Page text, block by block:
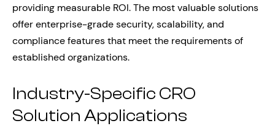
providing measurable ROI. The most valuable solutions
offer enterprise-grade security, scalability, and
compliance features that meet the requirements of
established organizations.
Industry-Specific CRO
Solution Applications